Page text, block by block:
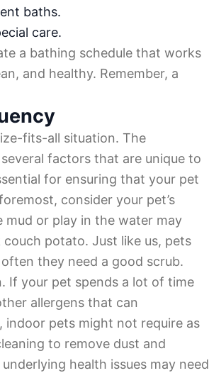
baths.
care.
a bathing schedule that works
and healthy. Remember, a
fits-all situation. The
factors that are unique to
for ensuring that your pet
consider your pet’s
or play in the water may
potato. Just like us, pets
they need a good scrub.
If your pet spends a lot of time
allergens that can
indoor pets might not require as
to remove dust and
underlying health issues may need